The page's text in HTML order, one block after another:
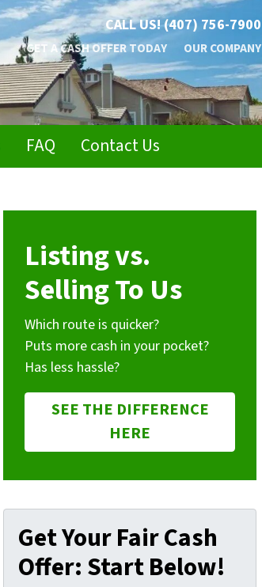
CALL US!(407) 756-7900
GET A CASH OFFER TODAY OUR COMPANY
FAQ Contact Us
Listing vs.
Selling To Us
Which route is quicker?
Puts more cash in your pocket?
Has less hassle?
SEE THE DIFFERENCE
HERE
Get Your Fair Cash
Offer: Start Below!